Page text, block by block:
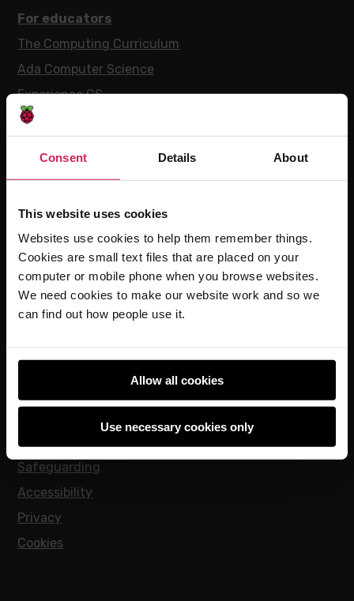
Consent Details About
This website uses cookies
Websites use cookies to help them remember things.
Cookies are small text files that are placed on your
computer or mobile phone when you browse websites.
We need cookies to make our website work and so we
can find out how people use it.
Allow all cookies
Use necessary cookies only
For educators
The Computing Curriculum
Ada Computer Science
Experience CS
Online training courses
For learners
Code Club World
Explore our projects
Policies
Safeguarding
Accessibility
Privacy
Cookies